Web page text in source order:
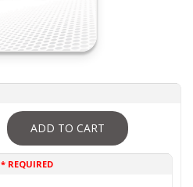
ADD TO CART
* REQUIRED